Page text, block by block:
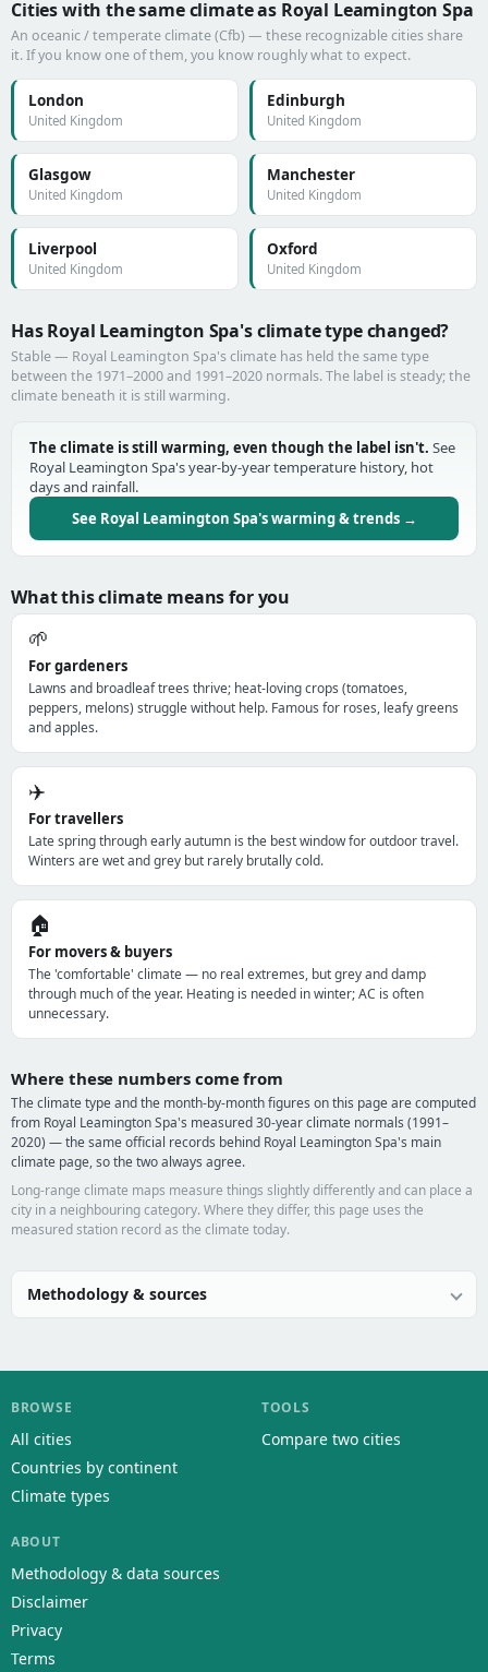
Cities with the same climate as Royal Leamington Spa
An oceanic / temperate climate (Cfb) — these recognizable cities share
it. If you know one of them, you know roughly what to expect.
London
United Kingdom
Edinburgh
United Kingdom
Glasgow
United Kingdom
Manchester
United Kingdom
Liverpool
United Kingdom
Oxford
United Kingdom
Has Royal Leamington Spa's climate type changed?
Stable — Royal Leamington Spa's climate has held the same type
between the 1971–2000 and 1991–2020 normals. The label is steady; the
climate beneath it is still warming.
The climate is still warming, even though the label isn't. See
Royal Leamington Spa's year-by-year temperature history, hot
days and rainfall.
See Royal Leamington Spa's warming & trends →
What this climate means for you
🌱
For gardeners
Lawns and broadleaf trees thrive; heat-loving crops (tomatoes,
peppers, melons) struggle without help. Famous for roses, leafy greens
and apples.
✈️
For travellers
Late spring through early autumn is the best window for outdoor travel.
Winters are wet and grey but rarely brutally cold.
🏠
For movers & buyers
The 'comfortable' climate — no real extremes, but grey and damp
through much of the year. Heating is needed in winter; AC is often
unnecessary.
Where these numbers come from
The climate type and the month-by-month figures on this page are computed
from Royal Leamington Spa's measured 30-year climate normals (1991–
2020) — the same official records behind Royal Leamington Spa's main
climate page, so the two always agree.
Long-range climate maps measure things slightly differently and can place a
city in a neighbouring category. Where they differ, this page uses the
measured station record as the climate today.
Methodology & sources
BROWSE
All cities
Countries by continent
Climate types
TOOLS
Compare two cities
ABOUT
Methodology & data sources
Disclaimer
Privacy
Terms